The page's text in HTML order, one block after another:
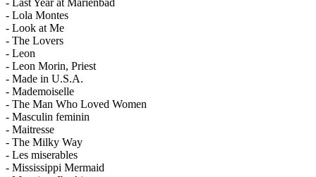
- Last Year at Marienbad
- Lola Montes
- Look at Me
- The Lovers
- Leon
- Leon Morin, Priest
- Made in U.S.A.
- Mademoiselle
- The Man Who Loved Women
- Masculin feminin
- Maitresse
- The Milky Way
- Les miserables
- Mississippi Mermaid